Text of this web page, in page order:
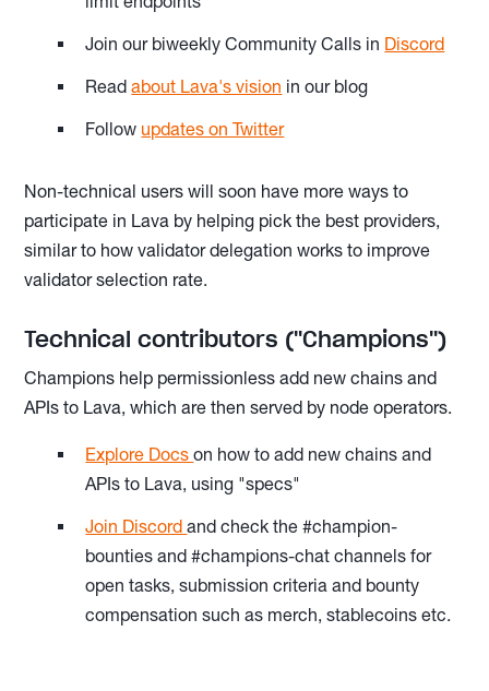
Join our biweekly Community Calls in Discord
Readabout Lava's vision in our blog
Follow updates on Twitter
Non-technical users will soon have more ways to
participate in Lava by helping pick the best providers,
similar to how validator delegation works to improve
validator selection rate.
Technical contributors ("Champions")
Champions help permissionless add new chains and
APIs to Lava, which are then served by node operators.
Explore Docson how to add new chains and
APIs to Lava, using "specs"
Join Discordand check the #champion-
bounties and #champions-chat channels for
open tasks, submission criteria and bounty
compensation such as merch, stablecoins etc.